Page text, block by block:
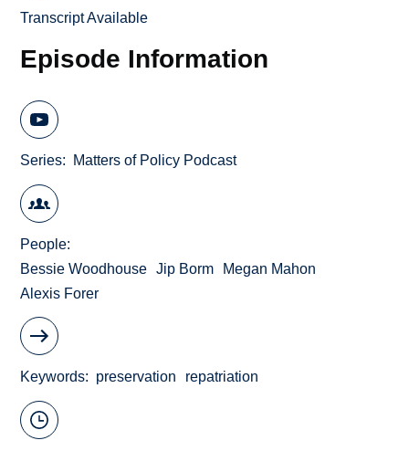
Transcript Available
Episode Information
Series Matters of Policy Podcast
People
Bessie Woodhouse
Jip Borm
Megan Mahon
Alexis Forer
Keywords preservation repatriation